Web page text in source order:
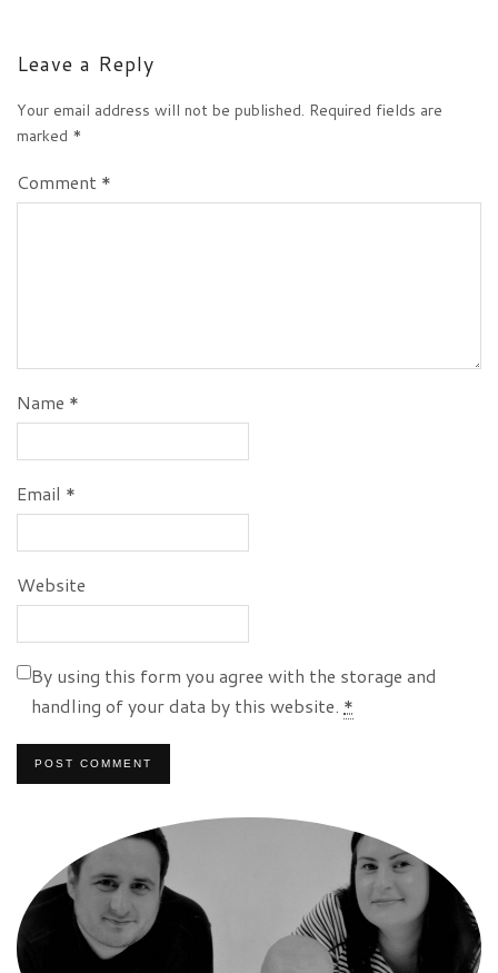
Leave a Reply
Your email address will not be published. Required fields are
marked *
Comment *
Name *
Email *
Website
By using this form you agree with the storage and
handling of your data by this website. *